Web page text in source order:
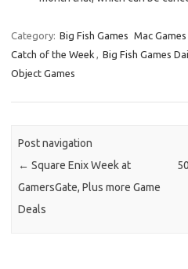
Category: Big Fish Games Mac Games
Catch of the Week , Big Fish Games
Object Games
Post navigation
← Square Enix Week at
GamersGate, Plus more Game
Deals